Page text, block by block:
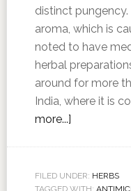
distinct
aroma, which is
noted to have
herbal
around for more
India, where it is
more...]
FILED UNDER: HERBS
TAGGED WITH: